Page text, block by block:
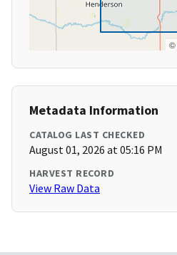
©
Metadata Information
CATALOG LAST CHECKED
August 01, 2026 at 05:16 PM
HARVEST RECORD
View Raw Data